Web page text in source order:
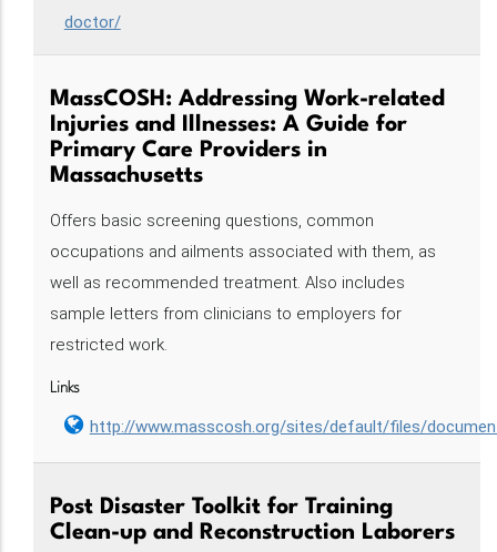
doctor/
MassCOSH: Addressing Work-related
Injuries and Illnesses: A Guide for
Primary Care Providers in
Massachusetts
Offers basic screening questions, common
occupations and ailments associated with them, as
well as recommended treatment. Also includes
sample letters from clinicians to employers for
restricted work.
Links
http://www.masscosh.org/sites/default/files/
Post Disaster Toolkit for Training
Clean-up and Reconstruction Laborers